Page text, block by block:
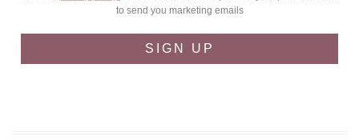
to send you marketing emails
SIGN UP